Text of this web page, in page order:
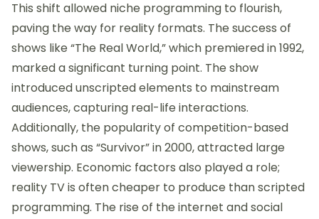
This shift allowed niche programming to flourish,
paving the way for reality formats. The success of
shows like “The Real World,” which premiered in 1992,
marked a significant turning point. The show
introduced unscripted elements to mainstream
audiences, capturing real-life interactions.
Additionally, the popularity of competition-based
shows, such as “Survivor” in 2000, attracted large
viewership. Economic factors also played a role;
reality TV is often cheaper to produce than scripted
programming. The rise of the internet and social